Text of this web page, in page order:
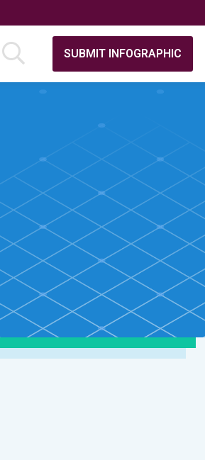
SUBMIT INFOGRAPHIC